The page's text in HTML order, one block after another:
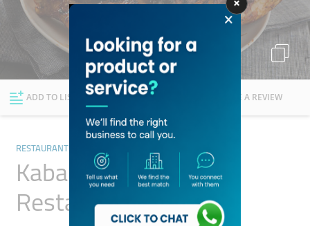
Explore Dubai
ADD TO LIST FOLLOW WRITE A REVIEW
RESTAURANTS & BARS
Kabab Al Shandagha
Restaurant